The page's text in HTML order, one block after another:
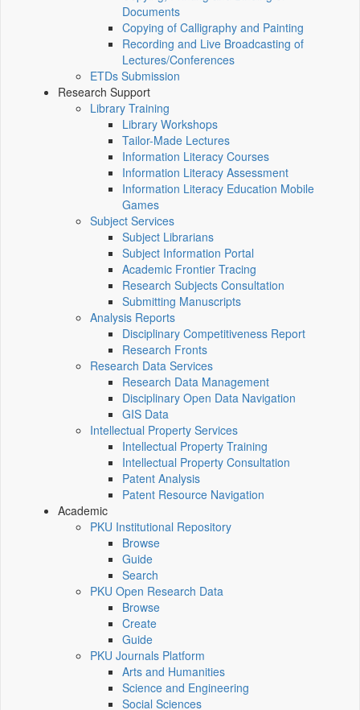
Documents
Copying of Calligraphy and Painting
Recording and Live Broadcasting of
Lectures/Conferences
ETDs Submission
Research Support
Library Training
Library Workshops
Tailor-Made Lectures
Information Literacy Courses
Information Literacy Assessment
Information Literacy Education Mobile
Games
Subject Services
Subject Librarians
Subject Information Portal
Academic Frontier Tracing
Research Subjects Consultation
Submitting Manuscripts
Analysis Reports
Disciplinary Competitiveness Report
Research Fronts
Research Data Services
Research Data Management
Disciplinary Open Data Navigation
GIS Data
Intellectual Property Services
Intellectual Property Training
Intellectual Property Consultation
Patent Analysis
Patent Resource Navigation
Academic
PKU Institutional Repository
Browse
Guide
Search
PKU Open Research Data
Browse
Create
Guide
PKU Journals Platform
Arts and Humanities
Science and Engineering
Social Sciences